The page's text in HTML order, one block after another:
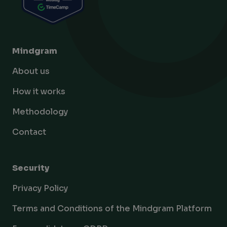
Mindgram
About us
How it works
Methodology
Contact
Security
Privacy Policy
Terms and Conditions of the Mindgram Platform